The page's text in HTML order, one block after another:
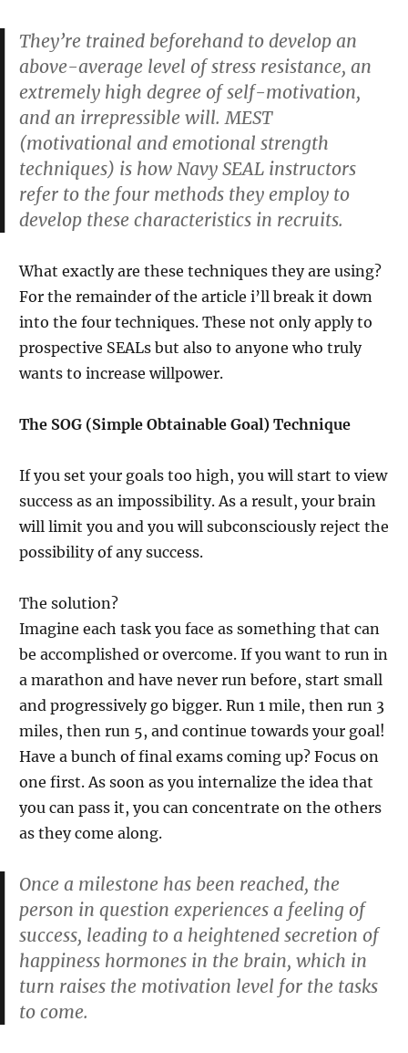
They’re trained beforehand to develop an
above-average level of stress resistance, an
extremely high degree of self-motivation,
and an irrepressible will. MEST
(motivational and emotional strength
techniques) is how Navy SEAL instructors
refer to the four methods they employ to
develop these characteristics in recruits.
What exactly are these techniques they are using?
For the remainder of the article i’ll break it down
into the four techniques. These not only apply to
prospective SEALs but also to anyone who truly
wants to increase willpower.
The SOG (Simple Obtainable Goal) Technique
If you set your goals too high, you will start to view
success as an impossibility. As a result, your brain
will limit you and you will subconsciously reject the
possibility of any success.
The solution?
Imagine each task you face as something that can
be accomplished or overcome. If you want to run in
a marathon and have never run before, start small
and progressively go bigger. Run 1 mile, then run 3
miles, then run 5, and continue towards your goal!
Have a bunch of final exams coming up? Focus on
one first. As soon as you internalize the idea that
you can pass it, you can concentrate on the others
as they come along.
Once a milestone has been reached, the
person in question experiences a feeling of
success, leading to a heightened secretion of
happiness hormones in the brain, which in
turn raises the motivation level for the tasks
to come.